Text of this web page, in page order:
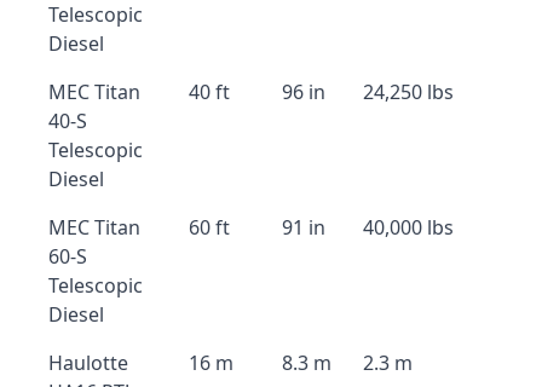
Telescopic
Diesel
MEC Titan
40-S
Telescopic
Diesel
40 ft 96 in 24,250 lbs
MEC Titan
60-S
Telescopic
Diesel
60 ft 91 in 40,000 lbs
Haulotte
16 m 8.3 m 2.3 m